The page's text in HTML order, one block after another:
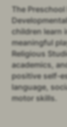
The
children learn
meaningful
Religious
academics,
positive self-
language,
motor skills.